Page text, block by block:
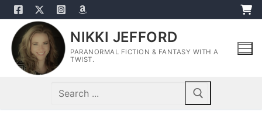
Skip
to
content
NIKKI JEFFORD
PARANORMAL FICTION & FANTASY WITH A
TWIST.
Search